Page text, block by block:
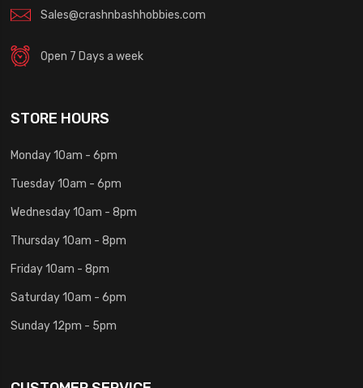
Sales@crashnbashhobbies.com
Open 7 Days a week
STORE HOURS
Monday 10am - 6pm
Tuesday 10am - 6pm
Wednesday 10am - 8pm
Thursday 10am - 8pm
Friday 10am - 8pm
Saturday 10am - 6pm
Sunday 12pm - 5pm